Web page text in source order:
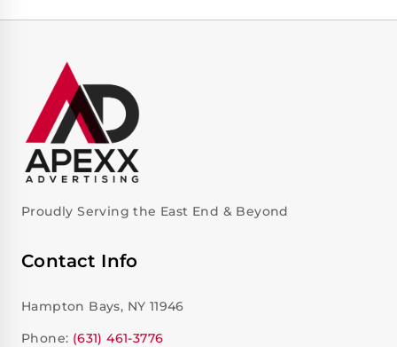
Proudly Serving the East End & Beyond
Contact Info
Hampton Bays, NY 11946
Phone: (631) 461-3776